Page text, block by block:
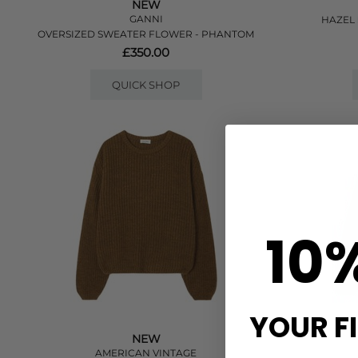
NEW
GANNI
OVERSIZED SWEATER FLOWER - PHANTOM
£350.00
QUICK SHOP
HAZEL
NEW
AMERICAN VINTAGE
YOUR